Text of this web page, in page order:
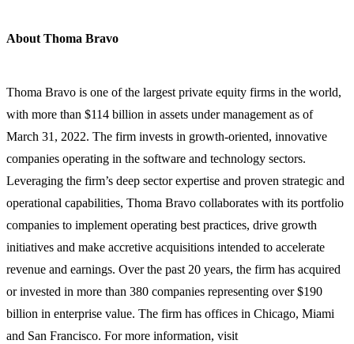
About Thoma Bravo
Thoma Bravo is one of the largest private equity firms in the world,
with more than $114 billion in assets under management as of
March 31, 2022. The firm invests in growth-oriented, innovative
companies operating in the software and technology sectors.
Leveraging the firm’s deep sector expertise and proven strategic and
operational capabilities, Thoma Bravo collaborates with its portfolio
companies to implement operating best practices, drive growth
initiatives and make accretive acquisitions intended to accelerate
revenue and earnings. Over the past 20 years, the firm has acquired
or invested in more than 380 companies representing over $190
billion in enterprise value. The firm has offices in Chicago, Miami
and San Francisco. For more information, visit